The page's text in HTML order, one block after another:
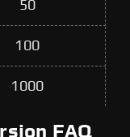
50
100
1000
FAQ